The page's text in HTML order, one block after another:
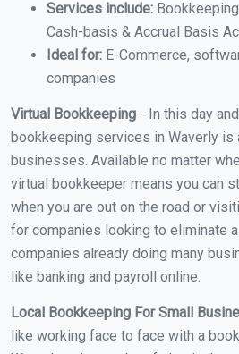
Services include:
Cash-basis & Accrual Basis
Ideal for: E-Commerce,
companies
Virtual Bookkeeping - In this day
bookkeeping services in Waverly is
businesses. Available no matter
virtual bookkeeper means you can
when you are out on the road or
for companies looking to eliminate a
companies already doing many
like banking and payroll online.
Local Bookkeeping For Small
like working face to face with a